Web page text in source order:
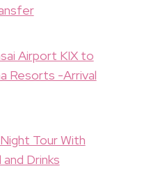
Airport KIX to
Resorts -Arrival
Tour With
Drinks